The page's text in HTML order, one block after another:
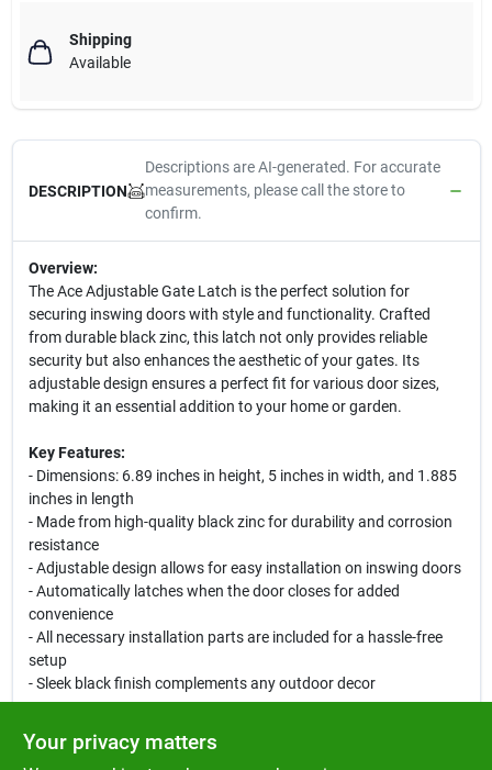
Shipping
Available
DESCRIPTION
Descriptions are AI-generated. For accurate
measurements, please call the store to
confirm.
Overview:
The Ace Adjustable Gate Latch is the perfect solution for
securing inswing doors with style and functionality. Crafted
from durable black zinc, this latch not only provides reliable
security but also enhances the aesthetic of your gates. Its
adjustable design ensures a perfect fit for various door sizes,
making it an essential addition to your home or garden.
Key Features:
- Dimensions: 6.89 inches in height, 5 inches in width, and 1.885
inches in length
- Made from high-quality black zinc for durability and corrosion
resistance
- Adjustable design allows for easy installation on inswing doors
- Automatically latches when the door closes for added
convenience
- All necessary installation parts are included for a hassle-free
setup
- Sleek black finish complements any outdoor decor
Use Cases:
This adjustable gate latch is ideal for residential gates, garden
Your privacy matters